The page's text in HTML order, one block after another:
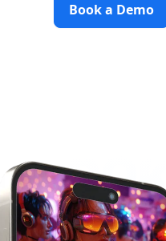
Book a Demo